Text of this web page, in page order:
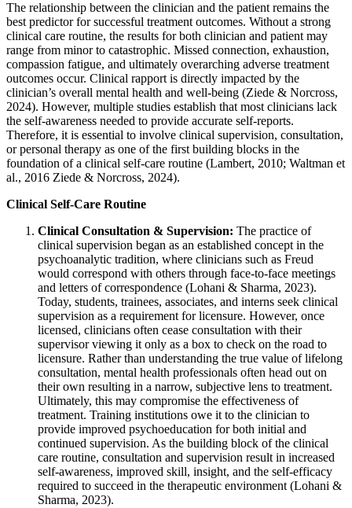
The relationship between the clinician and the patient remains the
best predictor for successful treatment outcomes. Without a strong
clinical care routine, the results for both clinician and patient may
range from minor to catastrophic. Missed connection, exhaustion,
compassion fatigue, and ultimately overarching adverse treatment
outcomes occur. Clinical rapport is directly impacted by the
clinician’s overall mental health and well-being (Ziede & Norcross,
2024). However, multiple studies establish that most clinicians lack
the self-awareness needed to provide accurate self-reports.
Therefore, it is essential to involve clinical supervision, consultation,
or personal therapy as one of the first building blocks in the
foundation of a clinical self-care routine (Lambert, 2010; Waltman et
al., 2016 Ziede & Norcross, 2024).
Clinical Self-Care Routine
Clinical Consultation & Supervision: The practice of
clinical supervision began as an established concept in the
psychoanalytic tradition, where clinicians such as Freud
would correspond with others through face-to-face meetings
and letters of correspondence (Lohani & Sharma, 2023).
Today, students, trainees, associates, and interns seek clinical
supervision as a requirement for licensure. However, once
licensed, clinicians often cease consultation with their
supervisor viewing it only as a box to check on the road to
licensure. Rather than understanding the true value of lifelong
consultation, mental health professionals often head out on
their own resulting in a narrow, subjective lens to treatment.
Ultimately, this may compromise the effectiveness of
treatment. Training institutions owe it to the clinician to
provide improved psychoeducation for both initial and
continued supervision. As the building block of the clinical
care routine, consultation and supervision result in increased
self-awareness, improved skill, insight, and the self-efficacy
required to succeed in the therapeutic environment (Lohani &
Sharma, 2023).